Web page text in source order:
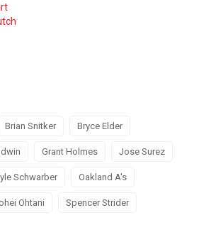
Brian Snitker Bryce Elder
Grant Holmes Jose Surez
Schwarber Oakland A's
Ohtani Spencer Strider